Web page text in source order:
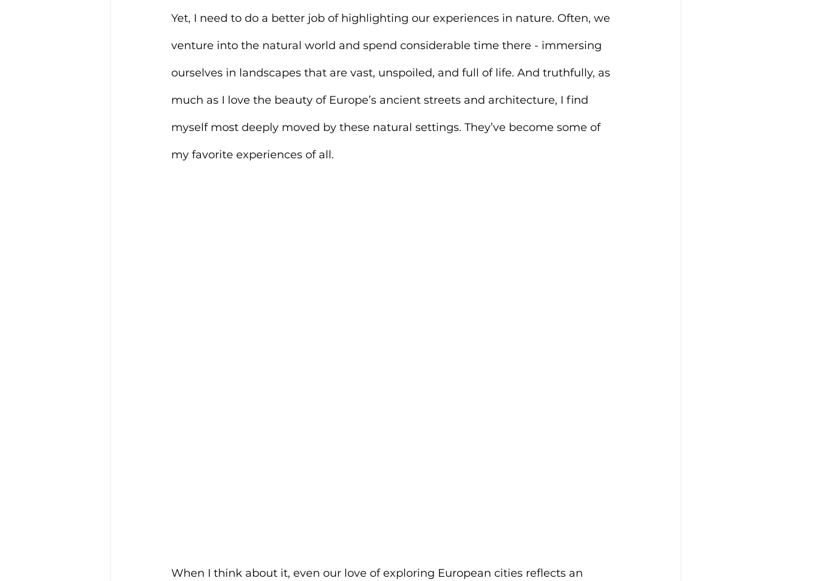
Yet, I need to do a better job of highlighting our experiences in nature. Often, we
venture into the natural world and spend considerable time there - immersing
ourselves in landscapes that are vast, unspoiled, and full of life. And truthfully, as
much as I love the beauty of Europe’s ancient streets and architecture, I find
myself most deeply moved by these natural settings. They’ve become some of
my favorite experiences of all.
When I think about it, even our love of exploring European cities reflects an